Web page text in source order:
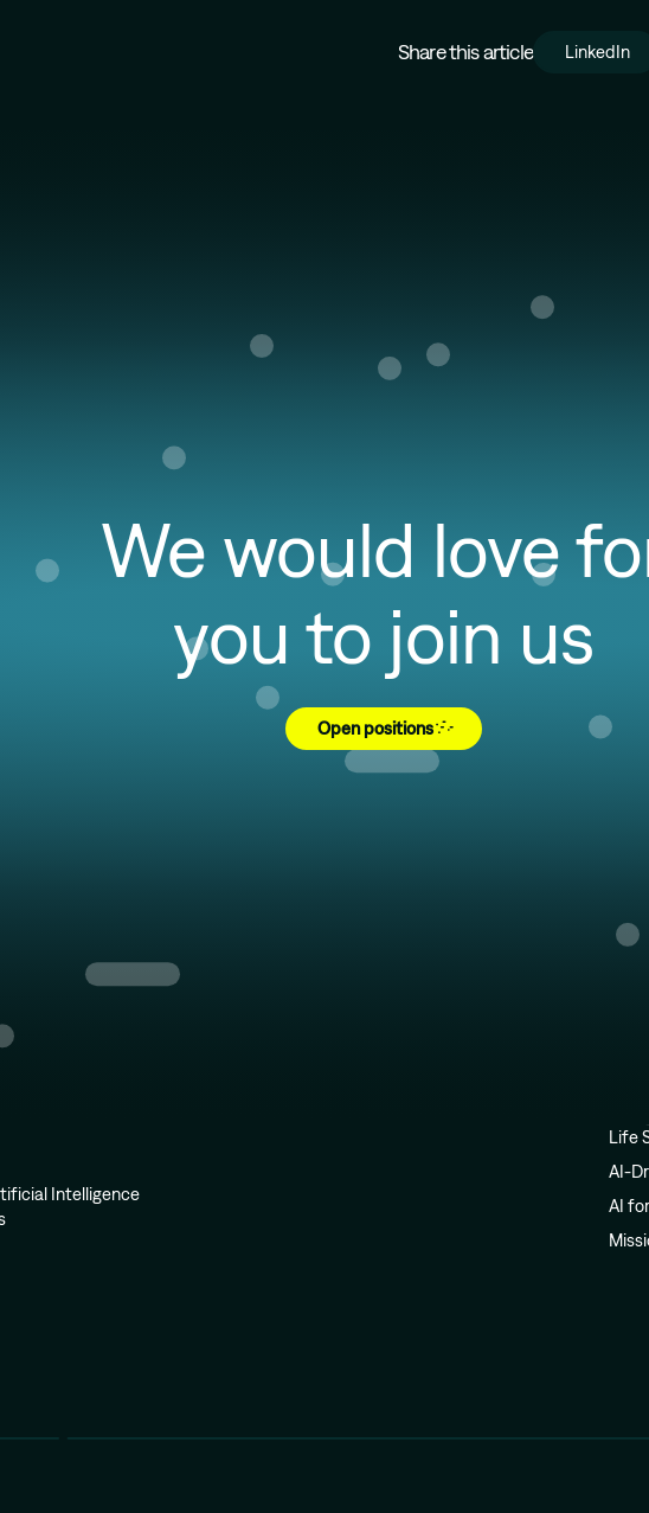
Share this article LinkedIn
We would love
you to join us
Open positions
Intelligence
Life
AI-
AI